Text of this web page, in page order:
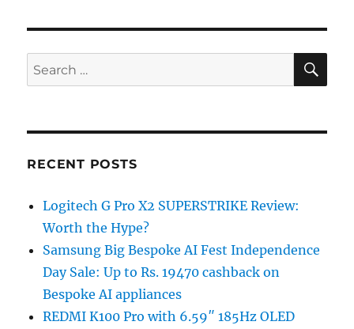
Search
for:
RECENT POSTS
Logitech G Pro X2 SUPERSTRIKE Review:
Worth the Hype?
Samsung Big Bespoke AI Fest Independence
Day Sale: Up to Rs. 19470 cashback on
Bespoke AI appliances
REDMI K100 Pro with 6.59″ 185Hz OLED